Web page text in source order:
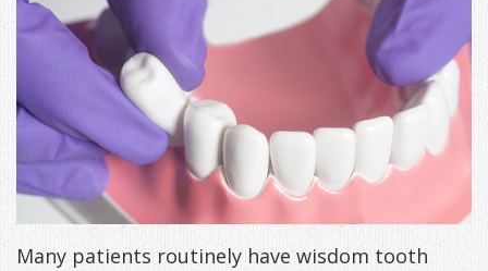
Special
Offers
&
Patient
Appreciation
Events
Freeman,
DDS
Meet
Our
Staff
Cosmetic
and
Restorative
TMJ
Invisalign
Dental
of
Pain
Symptoms
Exam,
Diagnoses,
Treatment
Patient
Forms
VIP
Membership
Program
Payment
Sleep Apnea
What
is
Sleep
Apnea?
Sleep
Contact Us
Many patients routinely have wisdom tooth